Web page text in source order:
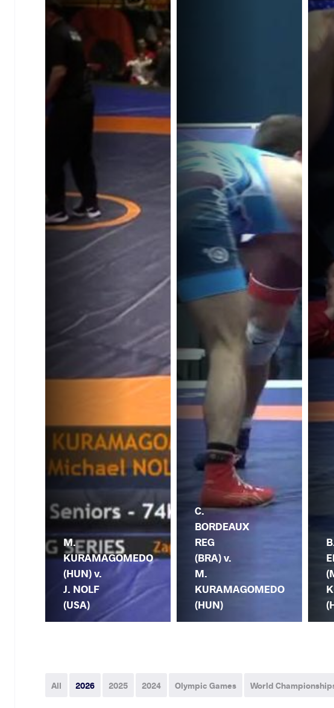
M.
KURAMAGOMEDO
(HUN) v.
J. NOLF
(USA)
C.
BORDEAUX
REG
(BRA) v.
M.
KURAMAGOMEDO
(HUN)
All 2026 2025 2024 Olympic Games World